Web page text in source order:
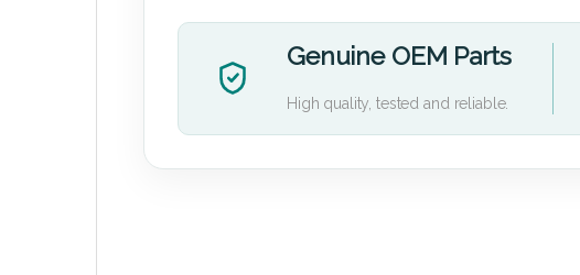
Genuine OEM Parts
High quality, tested and reliable.